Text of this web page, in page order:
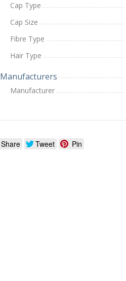
Cap Type
Cap Size
Fibre Type
Hair Type
Manufacturers
Manufacturer
Share Tweet Pin